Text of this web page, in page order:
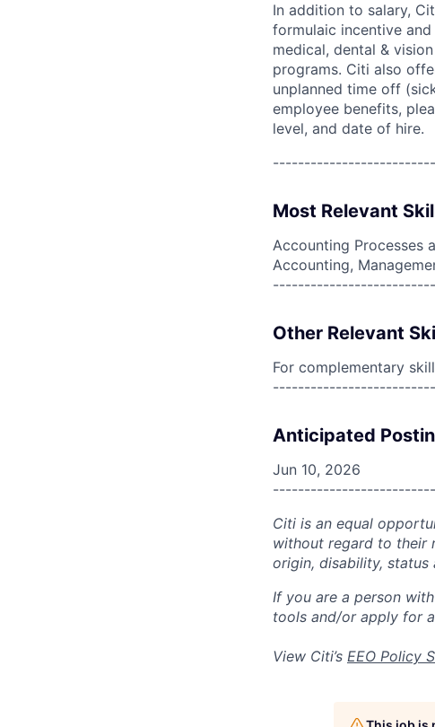
In addition to salary,
formulaic incentive
medical, dental &
programs. Citi also
unplanned time off
employee benefits,
level, and date of hire.
Most Relevant
Accounting Processes
Accounting,
Other Relevant
For complementary
Anticipated
Jun 10, 2026
Citi is an equal
without regard to their
origin, disability,
If you are a person
tools and/or apply for
View Citi’s EEO Policy